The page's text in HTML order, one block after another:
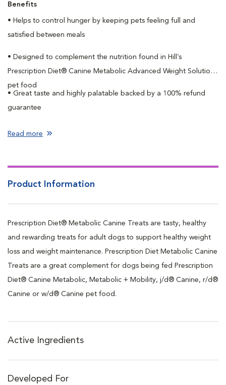
Benefits
• Helps to control hunger by keeping pets feeling full and
satisfied between meals
• Designed to complement the nutrition found in Hill’s
Prescription Diet® Canine Metabolic Advanced Weight Solution
pet food
• Great taste and highly palatable backed by a 100% refund
guarantee
Read more
Product Information
Prescription Diet® Metabolic Canine Treats are tasty, healthy
and rewarding treats for adult dogs to support healthy weight
loss and weight maintenance. Prescription Diet Metabolic Canine
Treats are a great complement for dogs being fed Prescription
Diet® Canine Metabolic, Metabolic + Mobility, j/d® Canine, r/d®
Canine or w/d® Canine pet food.
Active Ingredients
Developed For